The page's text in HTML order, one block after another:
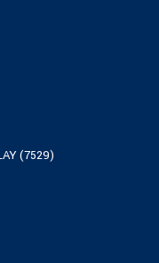
(7529)